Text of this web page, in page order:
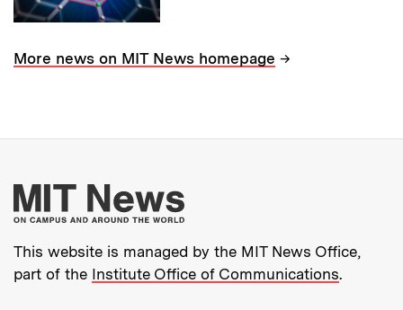
More news on MIT News homepage →
More about MIT
This website is managed by the MIT News Office,
part of the Institute Office of Communications.